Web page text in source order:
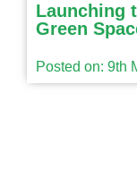
Launching
Green
Posted on: 9th